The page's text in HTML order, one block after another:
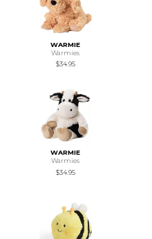
WARMIE
Warmies
$34.95
WARMIE
Warmies
$34.95